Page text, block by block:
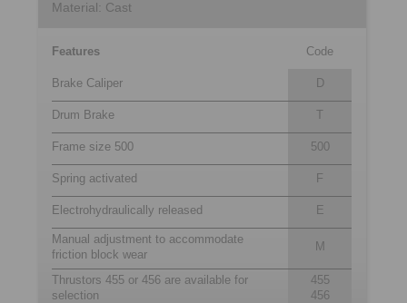
Material: Cast
Features Code
Brake Caliper D
Drum Brake T
Frame size 500 500
Spring activated F
Electrohydraulically released E
Manual adjustment to accommodate
friction block wear
M
Thrustors 455 or 456 are available for
selection
455
456